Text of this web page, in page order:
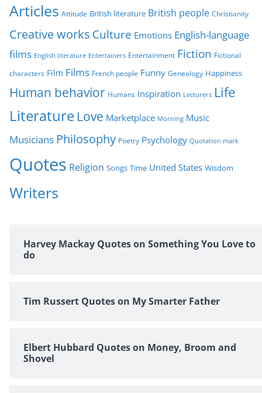
i
e
s
Articles Attitude British literature British people Christianity
Creative works Culture Emotions English-language
films English literature Entertainers Entertainment Fiction Fictional
characters Film Films French people Funny Genealogy Happiness
Human behavior Humans Inspiration Lecturers Life
Literature Love Marketplace Morning Music
Musicians Philosophy Poetry Psychology Quotation mark
Quotes Religion Songs Time United States Wisdom
Writers
Harvey Mackay Quotes on Something You Love to
do
Tim Russert Quotes on My Smarter Father
Elbert Hubbard Quotes on Money, Broom and
Shovel